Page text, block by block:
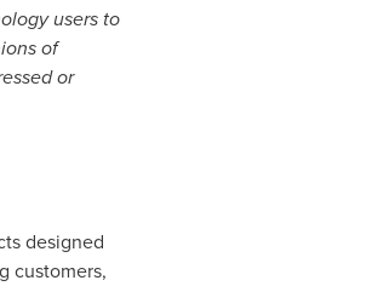
users to
of
or
designed
customers,